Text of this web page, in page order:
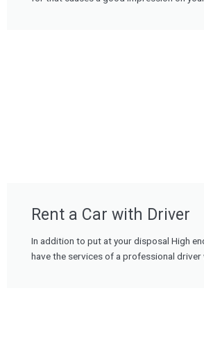
Rent a Car with Driver
In addition to put at your disposal High
have the services of a professional driver